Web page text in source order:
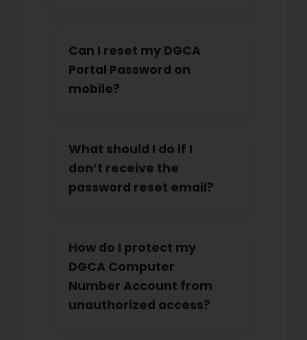
Can I reset my DGCA
Portal Password on
mobile?
What should I do if I
don’t receive the
password reset email?
How do I protect my
DGCA Computer
Number Account from
unauthorized access?